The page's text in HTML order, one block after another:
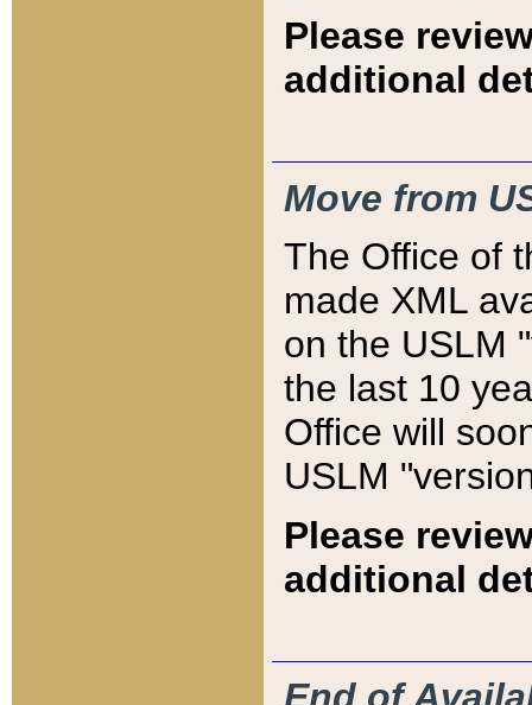
Please
additional
Move from
The Office of
made XML
on the USLM
the last 10
Office will
USLM
Please
additional